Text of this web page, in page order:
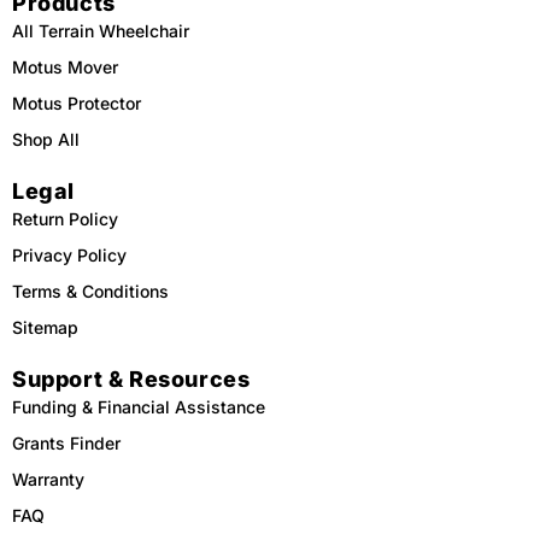
All Terrain Wheelchair
Motus Mover
Motus Protector
Shop All
Legal
Return Policy
Privacy Policy
Terms & Conditions
Sitemap
Support & Resources
Funding & Financial Assistance
Grants Finder
Warranty
FAQ